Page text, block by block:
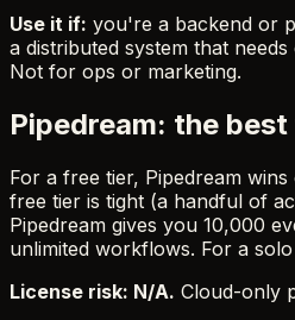
Use it if: you're a backend or
a distributed system that
Not for ops or marketing.
Pipedream: the
For a free tier, Pipedream
free tier is tight (a handful of
Pipedream gives you 10,000
unlimited workflows. For a
License risk: N/A. Cloud-only